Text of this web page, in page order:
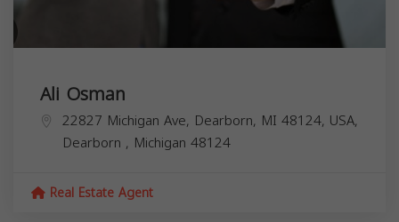
Ali Osman
22827 Michigan Ave, Dearborn, MI 48124, USA,
Dearborn , Michigan 48124
Real Estate Agent